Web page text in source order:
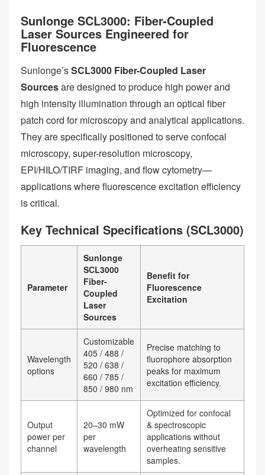
Sunlonge SCL3000: Fiber-Coupled
Laser Sources Engineered for
Fluorescence
Sunlonge’sSCL3000 Fiber-Coupled Laser
Sourcesare designed to produce high power and
high intensity illumination through an optical fiber
patch cord for microscopy and analytical applications.
They are specifically positioned to serve confocal
microscopy, super-resolution microscopy,
EPI/HILO/TIRF imaging, and flow cytometry—
applications where fluorescence excitation efficiency
is critical.
Key Technical Specifications (SCL3000)
Parameter
Sunlonge
SCL3000
Fiber-
Coupled
Laser
Sources
Benefit for
Fluorescence
Excitation
Wavelength
options
Customizable
405 / 488 /
520 / 638 /
660 / 785 /
850 / 980 nm
Precise matching to
fluorophore absorption
peaks for maximum
excitation efficiency.
Output
power per
channel
20–30 mW
per
wavelength
Optimized for confocal
& spectroscopic
applications without
overheating sensitive
samples.